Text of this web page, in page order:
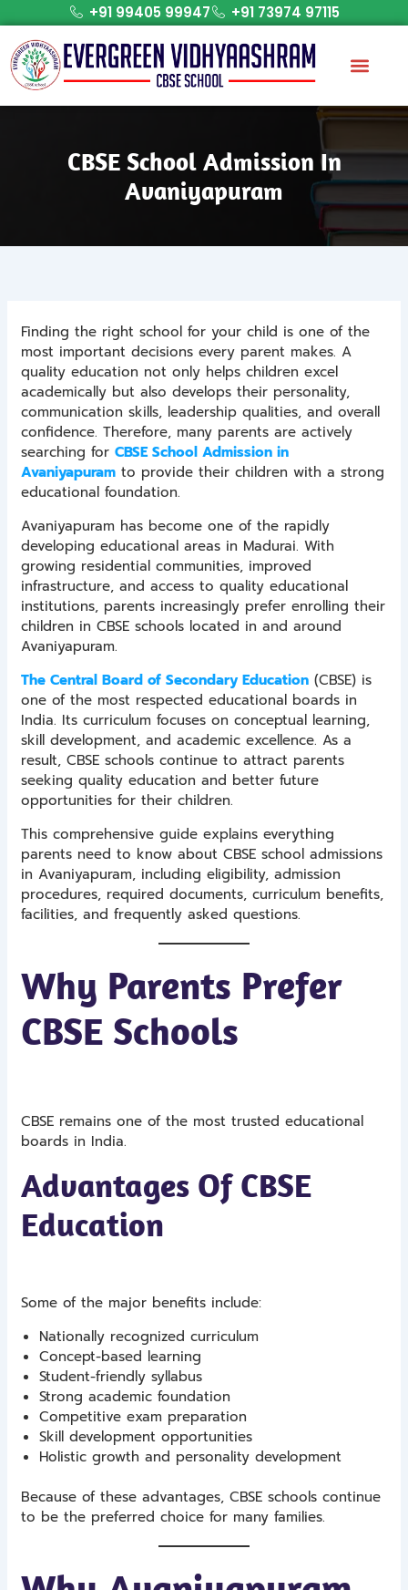
to
content
+91 99405 99947 +91 73974 97115
CBSE School Admission In
Avaniyapuram
Finding the right school for your child is one of the
most important decisions every parent makes. A
quality education not only helps children excel
academically but also develops their personality,
communication skills, leadership qualities, and overall
confidence. Therefore, many parents are actively
searching forCBSE School Admission in
Avaniyapuram to provide their children with a strong
educational foundation.
Avaniyapuram has become one of the rapidly
developing educational areas in Madurai. With
growing residential communities, improved
infrastructure, and access to quality educational
institutions, parents increasingly prefer enrolling their
children in CBSE schools located in and around
Avaniyapuram.
The Central Board of Secondary Education (CBSE) is
one of the most respected educational boards in
India. Its curriculum focuses on conceptual learning,
skill development, and academic excellence. As a
result, CBSE schools continue to attract parents
seeking quality education and better future
opportunities for their children.
This comprehensive guide explains everything
parents need to know about CBSE school admissions
in Avaniyapuram, including eligibility, admission
procedures, required documents, curriculum benefits,
facilities, and frequently asked questions.
Why Parents Prefer
CBSE Schools
CBSE remains one of the most trusted educational
boards in India.
Advantages Of CBSE
Education
Some of the major benefits include:
Nationally recognized curriculum
Concept-based learning
Student-friendly syllabus
Strong academic foundation
Competitive exam preparation
Skill development opportunities
Holistic growth and personality development
Because of these advantages, CBSE schools continue
to be the preferred choice for many families.